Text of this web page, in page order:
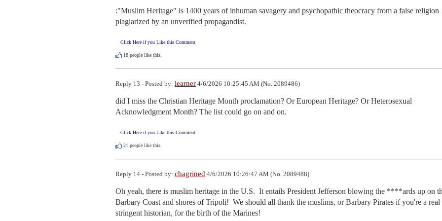
:"Muslim Heritage" is 1400 years of inhuman savagery and psychopathic theocracy from a false religion
plagiarized by an unverified propagandist.
Click Here if you Like this Comment
18 people like this.
Reply 13 - Posted by: learner 4/6/2026 10:25:45 AM (No. 2089486)
did I miss the Christian Heritage Month proclamation? Or European Heritage? Or Heterosexual
Acknowledgment Month? The list could go on and on.
Click Here if you Like this Comment
21 people like this.
Reply 14 - Posted by: chagrined 4/6/2026 10:26:47 AM (No. 2089488)
Oh yeah, there is muslim heritage in the U.S.  It entails President Jefferson blowing the ****ards up on
Barbary Coast and shores of Tripoli!  We should all thank the muslims, or Barbary Pirates if you're a real
stringent historian, for the birth of the Marines!